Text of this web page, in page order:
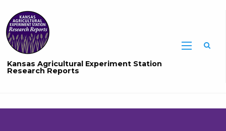
Kansas Agricultural Experiment Station
Research Reports